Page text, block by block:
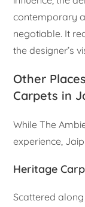
contemporary
negotiable. It
the designer’s
Other
Carpets in
While The
experience,
Heritage
Scattered